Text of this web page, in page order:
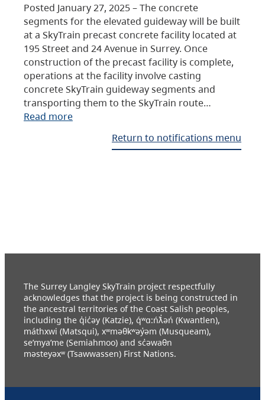
Posted January 27, 2025 – The concrete
segments for the elevated guideway will be built
at a SkyTrain precast concrete facility located at
195 Street and 24 Avenue in Surrey. Once
construction of the precast facility is complete,
operations at the facility involve casting
concrete SkyTrain guideway segments and
transporting them to the SkyTrain route…
Read more
Return to notifications menu
The Surrey Langley SkyTrain project respectfully
acknowledges that the project is being constructed in
the ancestral territories of the Coast Salish peoples,
including the q̓ic̓əy (Katzie), q́ʷɑ:ńƛ̓əń (Kwantlen),
máthxwi (Matsqui), xʷməθkʷəy̓əm (Musqueam),
se’mya’me (Semiahmoo) and sc̓əwaθn
məsteyəxʷ (Tsawwassen) First Nations.